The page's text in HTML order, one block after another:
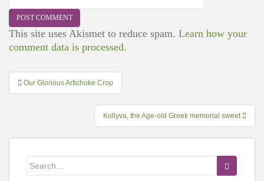
This site uses Akismet to reduce spam. Learn how your
comment data is processed.
Post
navigation
Our Glorious Artichoke Crop
Kollyva, the Age-old Greek memorial sweet